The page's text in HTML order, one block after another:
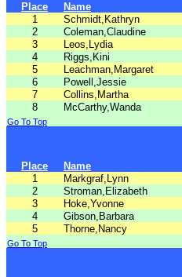
Place Name
1
Schmidt,Kathryn
2
Coleman,Claudine
3
Leos,Lydia
4
Riggs,Kini
5
Leachman,Margaret
6
Powell,Jessie
7
Collins,Martha
8
McCarthy,Wanda
Go To Top
Place Name
1
Markgraf,Lynn
2
Stroman,Elizabeth
3
Hoke,Yvonne
4
Gibson,Barbara
5
Thorne,Nancy
Go To Top